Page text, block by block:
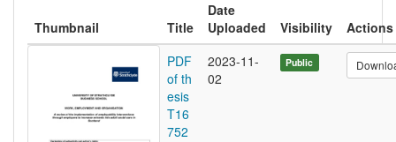
Thumbnail Title
Date
Uploaded
Visibility
Actions
PDF
of th
esis
T16
752
2023-11-
02
Public